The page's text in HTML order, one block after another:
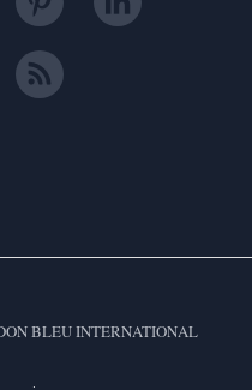
BLEU INTERNATIONAL